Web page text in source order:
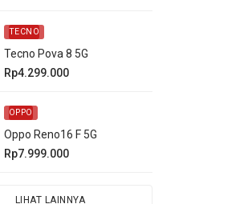
TECNO
Tecno Pova 8 5G
Rp4.299.000
OPPO
Oppo Reno16 F 5G
Rp7.999.000
LIHAT LAINNYA